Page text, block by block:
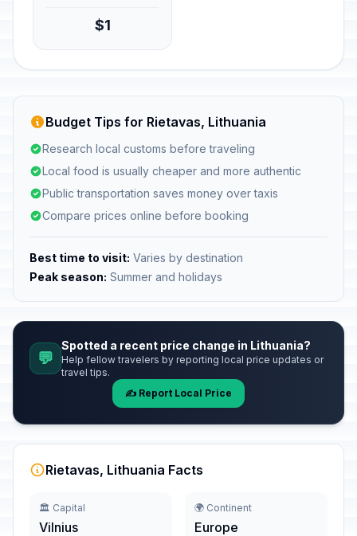
$1
Budget Tips for Rietavas, Lithuania
Research local customs before traveling
Local food is usually cheaper and more authentic
Public transportation saves money over taxis
Compare prices online before booking
Best time to visit: Varies by destination
Peak season: Summer and holidays
💬
Spotted a recent price change in Lithuania?
Help fellow travelers by reporting local price updates or
travel tips.
✍️ Report Local Price
Rietavas, Lithuania Facts
🏛️ Capital
Vilnius
🌍 Continent
Europe